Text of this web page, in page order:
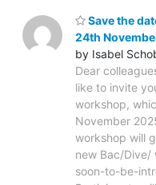
Save the
24th
by Isabel
Dear
like to invite
workshop,
November
workshop will
new Bac/Dive/
soon-to-be-